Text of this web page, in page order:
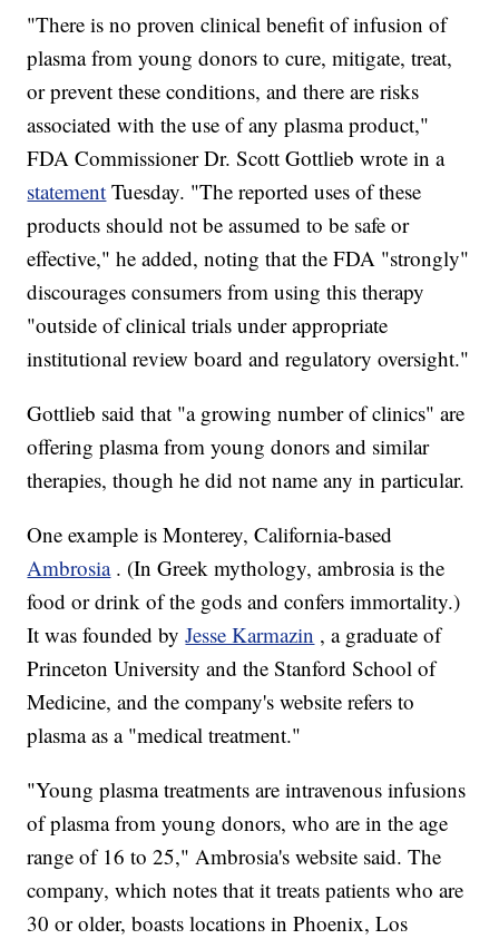
"There is no proven clinical benefit of infusion of
plasma from young donors to cure, mitigate, treat,
or prevent these conditions, and there are risks
associated with the use of any plasma product,"
FDA Commissioner Dr. Scott Gottlieb wrote in a
statement Tuesday. "The reported uses of these
products should not be assumed to be safe or
effective," he added, noting that the FDA "strongly"
discourages consumers from using this therapy
"outside of clinical trials under appropriate
institutional review board and regulatory oversight."
Gottlieb said that "a growing number of clinics" are
offering plasma from young donors and similar
therapies, though he did not name any in particular.
One example is Monterey, California-based
Ambrosia . (In Greek mythology, ambrosia is the
food or drink of the gods and confers immortality.)
It was founded byJesse Karmazin , a graduate of
Princeton University and the Stanford School of
Medicine, and the company's website refers to
plasma as a "medical treatment."
"Young plasma treatments are intravenous infusions
of plasma from young donors, who are in the age
range of 16 to 25," Ambrosia's website said. The
company, which notes that it treats patients who are
30 or older, boasts locations in Phoenix, Los